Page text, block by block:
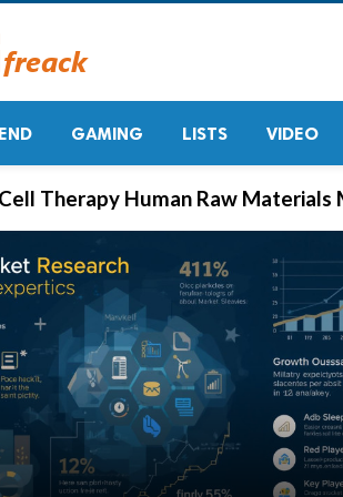
GAMING LISTS VIDEO
Cell Therapy Human Raw Materials